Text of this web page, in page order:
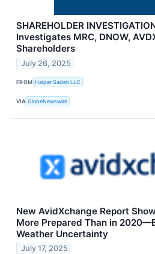
SHAREHOLDER
Investigates MRC, DNOW,
Shareholders
July 26, 2025
FROM Halper Sadeh LLC
VIA GlobeNewswire
New AvidXchange Report
More Prepared Than in
Weather Uncertainty
July 17, 2025